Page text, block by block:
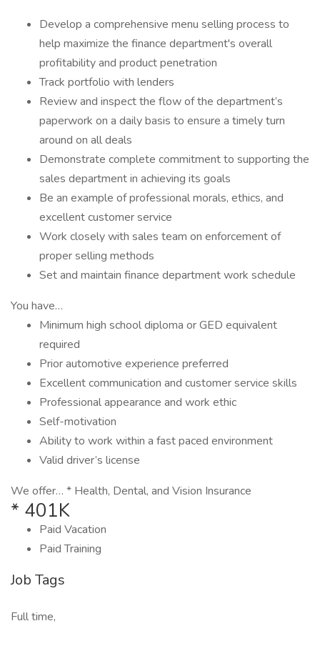
Develop a comprehensive menu selling process to
help maximize the finance department's overall
profitability and product penetration
Track portfolio with lenders
Review and inspect the flow of the department’s
paperwork on a daily basis to ensure a timely turn
around on all deals
Demonstrate complete commitment to supporting the
sales department in achieving its goals
Be an example of professional morals, ethics, and
excellent customer service
Work closely with sales team on enforcement of
proper selling methods
Set and maintain finance department work schedule
You have…
Minimum high school diploma or GED equivalent
required
Prior automotive experience preferred
Excellent communication and customer service skills
Professional appearance and work ethic
Self-motivation
Ability to work within a fast paced environment
Valid driver’s license
We offer… * Health, Dental, and Vision Insurance
* 401K
Paid Vacation
Paid Training
Job Tags
Full time,